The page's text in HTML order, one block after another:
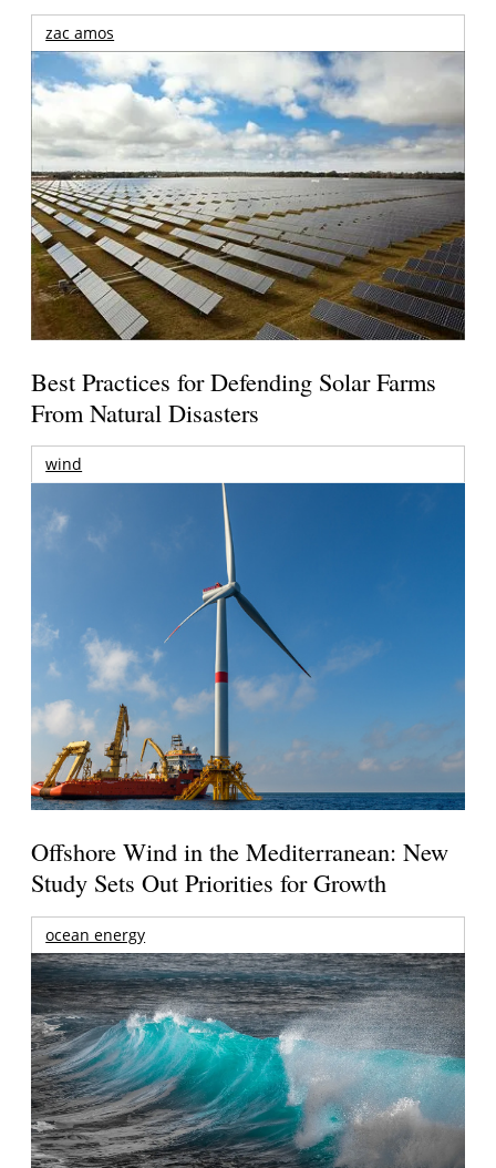
zac amos
Best Practices for Defending Solar Farms
From Natural Disasters
wind
Offshore Wind in the Mediterranean: New
Study Sets Out Priorities for Growth
ocean energy